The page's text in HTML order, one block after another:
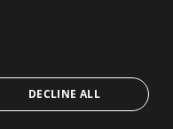
DECLINE ALL